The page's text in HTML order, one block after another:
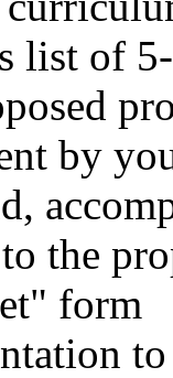
list of
by
the
form